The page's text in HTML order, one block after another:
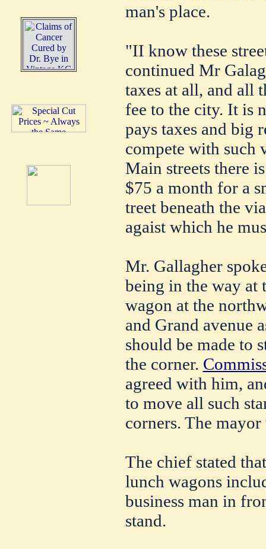
man's place.
"II know these
continued Mr
taxes at all, and all
fee to the city. It is
pays taxes and big
compete with such
Main streets there
$75 a month for a
treet beneath the
agaist which he
Mr. Gallagher
being in the way at
wagon at the
and Grand avenue
should be made to
the corner.
agreed with him,
to move all such
corners. The mayor
The chief stated
lunch wagons
business man in
stand.